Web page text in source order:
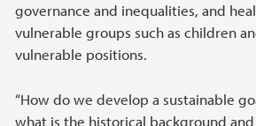
governance and inequalities, and
vulnerable groups such as children
vulnerable positions.
“How do we develop a sustainable
what is the historical background